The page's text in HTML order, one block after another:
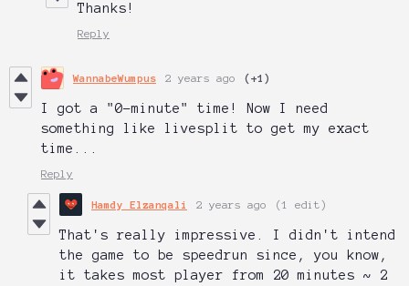
Thanks!
Reply
WannabeWumpus 2 years ago (+1)
I got a "0-minute" time! Now I need
something like livesplit to get my exact
time...
Reply
Hamdy Elzanqali 2 years ago (1 edit)
That's really impressive. I didn't intend
the game to be speedrun since, you know,
it takes most player from 20 minutes ~ 2